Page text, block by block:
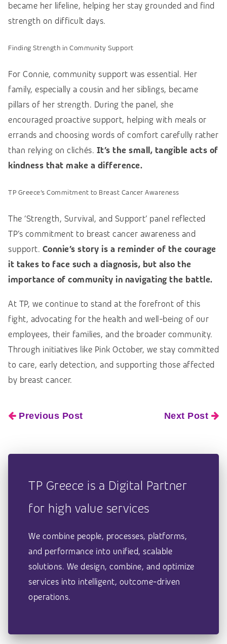
became her lifeline, helping her stay grounded and find
strength on difficult days.
Finding Strength in Community Support
For Connie, community support was essential. Her
family, especially a cousin and her siblings, became
pillars of her strength. During the panel, she
encouraged proactive support, helping with meals or
errands and choosing words of comfort carefully rather
than relying on clichés. It’s the small, tangible acts of
kindness that make a difference.
TP Greece’s Commitment to Breast Cancer Awareness
The ‘Strength, Survival, and Support’ panel reflected
TP’s commitment to breast cancer awareness and
support. Connie’s story is a reminder of the courage
it takes to face such a diagnosis, but also the
importance of community in navigating the battle.
At TP, we continue to stand at the forefront of this
fight, advocating for the health and well-being of our
employees, their families, and the broader community.
Through initiatives like Pink October, we stay committed
to care, early detection, and supporting those affected
by breast cancer.
Previous Post Next Post
TP Greece is a Digital Partner
for high value services
We combine people, processes, platforms,
and performance into unified, scalable
solutions. We design, combine, and optimize
services into intelligent, outcome-driven
operations.